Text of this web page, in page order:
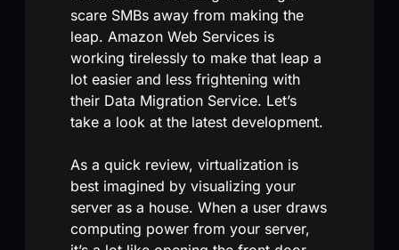
scare SMBs away from making the
leap. Amazon Web Services is
working tirelessly to make that leap a
lot easier and less frightening with
their Data Migration Service. Let’s
take a look at the latest development.
As a quick review, virtualization is
best imagined by visualizing your
server as a house. When a user draws
computing power from your server,